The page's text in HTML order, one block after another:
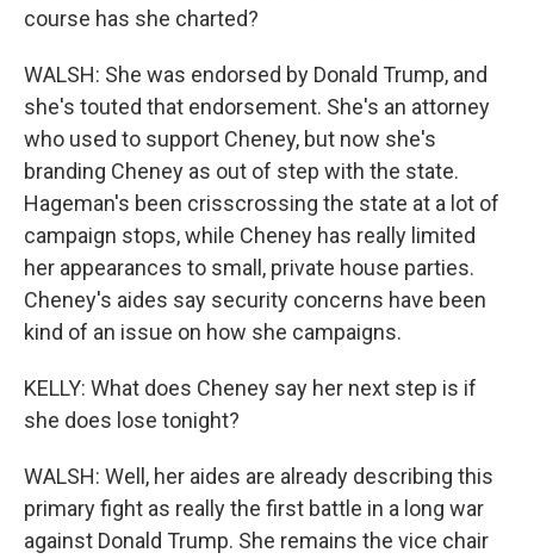
course has she charted?
WALSH: She was endorsed by Donald Trump, and
she's touted that endorsement. She's an attorney
who used to support Cheney, but now she's
branding Cheney as out of step with the state.
Hageman's been crisscrossing the state at a lot of
campaign stops, while Cheney has really limited
her appearances to small, private house parties.
Cheney's aides say security concerns have been
kind of an issue on how she campaigns.
KELLY: What does Cheney say her next step is if
she does lose tonight?
WALSH: Well, her aides are already describing this
primary fight as really the first battle in a long war
against Donald Trump. She remains the vice chair